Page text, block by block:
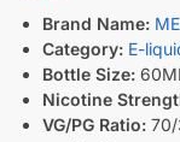
Brand Name:
Category: E-
Bottle Size:
Nicotine
VG/PG Ratio: 70/